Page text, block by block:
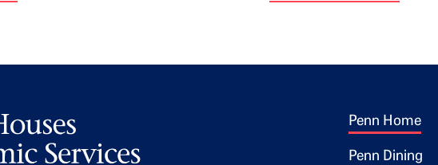
Footer 1
Penn Home
Penn Dining